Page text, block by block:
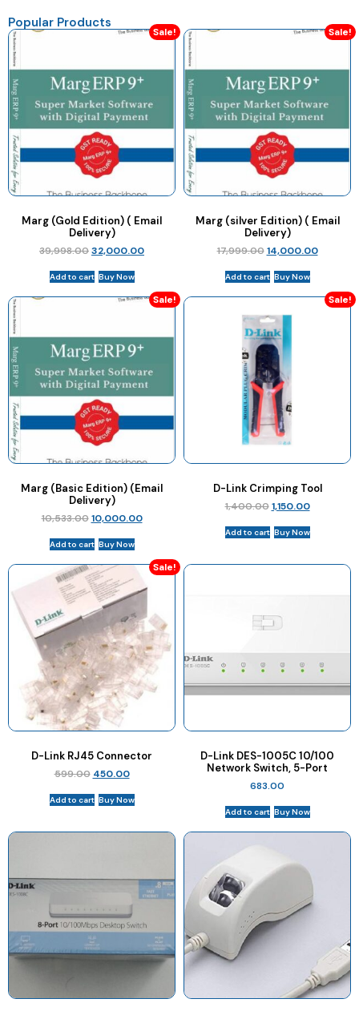
Popular Products
Sale!
Marg (Gold Edition) ( Email
Delivery)
39,998.0032,000.00
Add to cart Buy Now
Sale!
Marg (silver Edition) ( Email
Delivery)
17,999.00 14,000.00
Add to cart Buy Now
Sale!
Marg (Basic Edition) (Email
Delivery)
10,533.00 10,000.00
Add to cart Buy Now
Sale!
D-Link Crimping Tool
1,400.00 1,150.00
Add to cart Buy Now
Sale!
D-Link RJ45 Connector
599.00 450.00
Add to cart Buy Now
D-Link DES-1005C 10/100
Network Switch, 5-Port
683.00
Add to cart Buy Now